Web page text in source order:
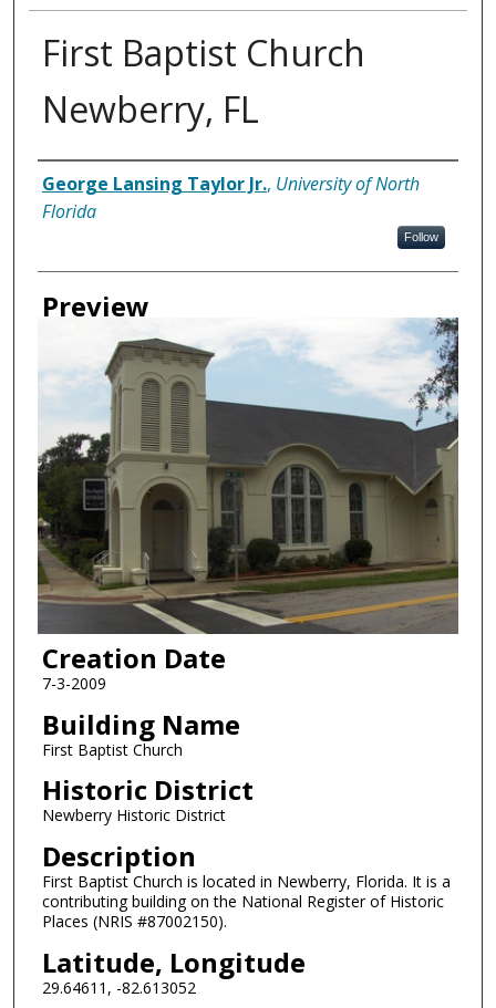
First Baptist Church
Newberry, FL
Creator
George Lansing Taylor Jr., University of North
Florida
Follow
Preview
Creation Date
7-3-2009
Building Name
First Baptist Church
Historic District
Newberry Historic District
Description
First Baptist Church is located in Newberry, Florida. It is a
contributing building on the National Register of Historic
Places (NRIS #87002150).
Latitude, Longitude
29.64611, -82.613052